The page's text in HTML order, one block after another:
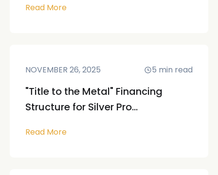
Read More
NOVEMBER 26, 2025 5 min read
"Title to the Metal" Financing
Structure for Silver Pro...
Read More